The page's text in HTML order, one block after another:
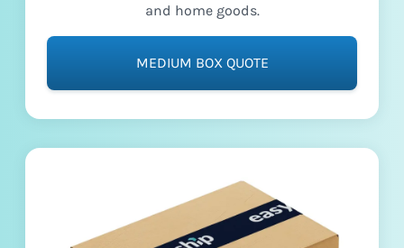
and home goods.
MEDIUM BOX QUOTE